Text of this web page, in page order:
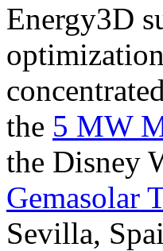
Energy3D
the 5 MW
the Disney
Gemasolar
Sevilla,